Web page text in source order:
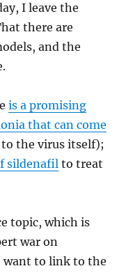
I leave the
there are
and the
is a promising
that can come
to the virus itself);
sildenafil to treat
topic, which is
war on
want to link to the